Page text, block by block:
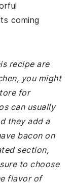
coming
recipe are
you might
for
can usually
they add a
bacon on
section,
to choose
flavor of